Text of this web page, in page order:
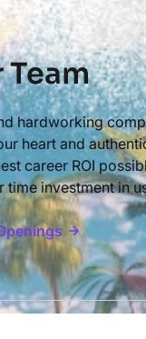
hardworking
heart and
career ROI
investment in